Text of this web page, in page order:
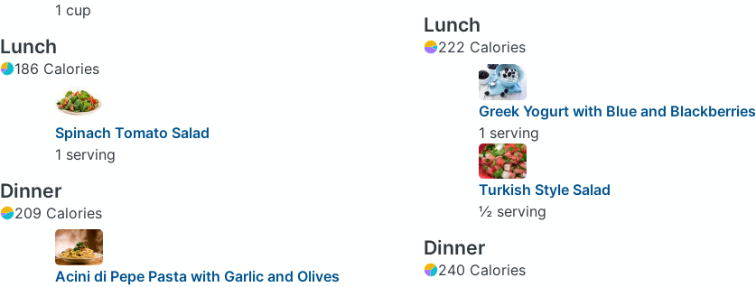
1 cup
Lunch
186 Calories
Spinach Tomato Salad
1 serving
Dinner
209 Calories
Acini di Pepe Pasta with Garlic and Olives
Lunch
222 Calories
Greek Yogurt with Blue and Blackberries
1 serving
Turkish Style Salad
½ serving
Dinner
240 Calories